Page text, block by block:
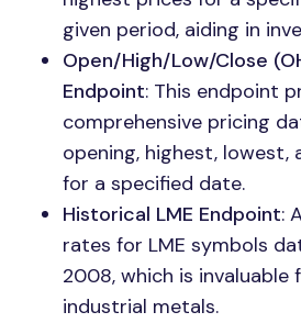
given period, aiding in
Open/High/Low/Close
Endpoint: This endpoint
comprehensive pricing
opening, highest, lowest,
for a specified date.
Historical LME Endpoint:
rates for LME symbols
2008, which is
industrial metals.